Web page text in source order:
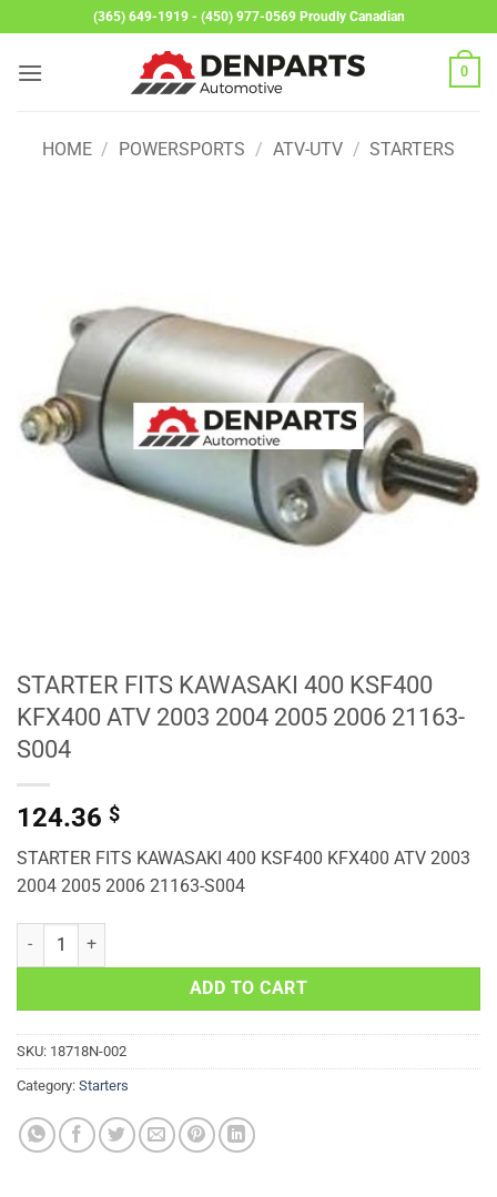
to
content
(365) 649-1919 - (450) 977-0569 Proudly Canadian
0
HOME / POWERSPORTS / ATV-UTV / STARTERS
STARTER FITS KAWASAKI 400 KSF400
KFX400 ATV 2003 2004 2005 2006 21163-
S004
124.36 $
STARTER FITS KAWASAKI 400 KSF400 KFX400 ATV 2003
2004 2005 2006 21163-S004
STARTER FITS KAWASAKI 400 KSF400 KFX400 ATV 2003 2004
ADD TO CART
SKU: 18718N-002
Category: Starters